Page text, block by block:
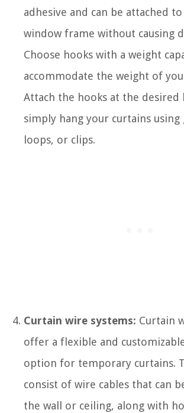
adhesive and can be attached
window frame without causing
Choose hooks with a weight
accommodate the weight of
Attach the hooks at the desired
simply hang your curtains
loops, or clips.
Curtain wire systems: Curtain
offer a flexible and
option for temporary curtains.
consist of wire cables that can
the wall or ceiling, along with